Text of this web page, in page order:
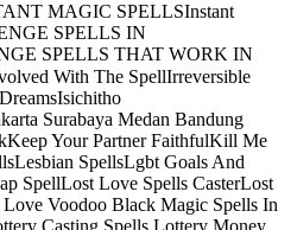
MAGIC SPELLSInstant
SPELLS IN
SPELLS THAT WORK IN
With The SpellIrreversible
Surabaya Medan Bandung
Your Partner FaithfulKill Me
SpellsLgbt Goals And
SpellLost Love Spells CasterLost
Voodoo Black Magic Spells In